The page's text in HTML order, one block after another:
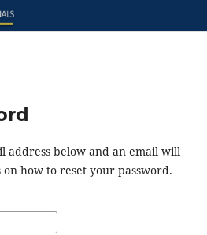
address below and an email will
how to reset your password.